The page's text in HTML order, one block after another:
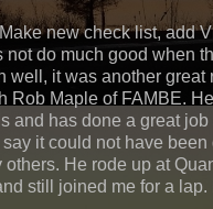
new check list, add
not do much good when
well, it was another great
Rob Maple of FAMBE.
and has done a great
it could not have been
others. He rode up at
still joined me for a